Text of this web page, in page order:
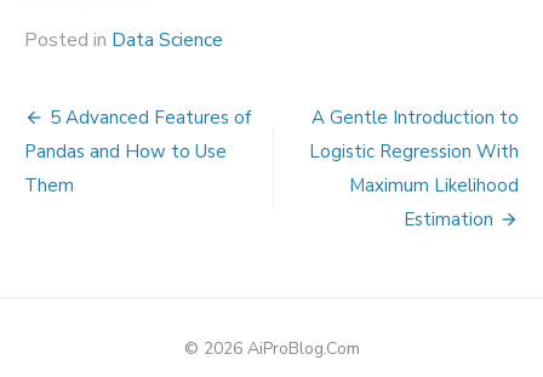
Posted in Data Science
Post
navigation
5 Advanced Features of
Pandas and How to Use
Them
A Gentle Introduction to
Logistic Regression With
Maximum Likelihood
Estimation
© 2026 AiProBlog.Com